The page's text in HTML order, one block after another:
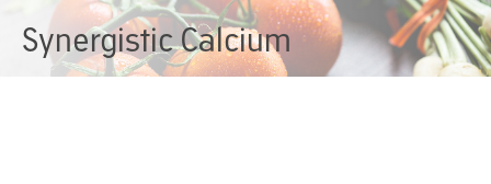
Synergistic Calcium